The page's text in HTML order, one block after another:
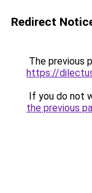
Redirect
The previous
https://
If you do not
the previous